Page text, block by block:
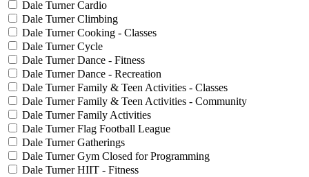
Dale Turner Cardio
Dale Turner Climbing
Dale Turner Cooking - Classes
Dale Turner Cycle
Dale Turner Dance - Fitness
Dale Turner Dance - Recreation
Dale Turner Family & Teen Activities - Classes
Dale Turner Family & Teen Activities - Community
Dale Turner Family Activities
Dale Turner Flag Football League
Dale Turner Gatherings
Dale Turner Gym Closed for Programming
Dale Turner HIIT - Fitness